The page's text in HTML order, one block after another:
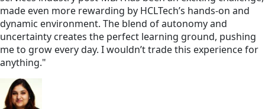
made even more rewarding by HCLTech’s hands-on and
dynamic environment. The blend of autonomy and
uncertainty creates the perfect learning ground, pushing
me to grow every day. I wouldn’t trade this experience for
anything."